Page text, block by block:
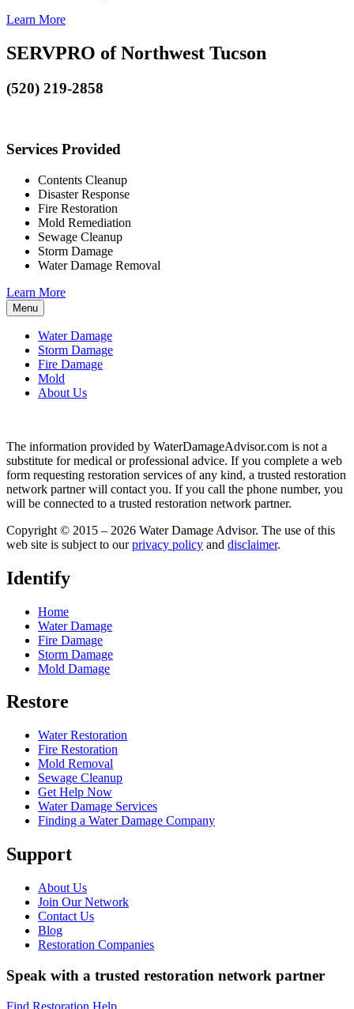
Learn More
SERVPRO of Northwest Tucson
(520) 219-2858
Services Provided
Contents Cleanup
Disaster Response
Fire Restoration
Mold Remediation
Sewage Cleanup
Storm Damage
Water Damage Removal
Learn More
Menu
Water Damage
Storm Damage
Fire Damage
Mold
About Us
The information provided by WaterDamageAdvisor.com is not a
substitute for medical or professional advice. If you complete a web
form requesting restoration services of any kind, a trusted restoration
network partner will contact you. If you call the phone number, you
will be connected to a trusted restoration network partner.
Copyright © 2015 – 2026 Water Damage Advisor. The use of this
web site is subject to ourprivacy policy and disclaimer.
Identify
Home
Water Damage
Fire Damage
Storm Damage
Mold Damage
Restore
Water Restoration
Fire Restoration
Mold Removal
Sewage Cleanup
Get Help Now
Water Damage Services
Finding a Water Damage Company
Support
About Us
Join Our Network
Contact Us
Blog
Restoration Companies
Speak with a trusted restoration network partner
Find Restoration Help